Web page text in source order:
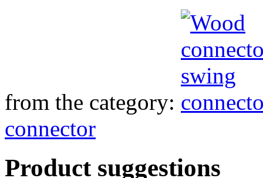
from the category:
connector
Product suggestions